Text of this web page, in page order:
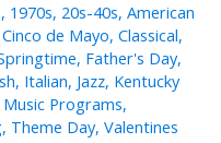
, 1970s, 20s-40s, American
Cinco de Mayo, Classical,
, Father's Day,
, Italian, Jazz, Kentucky
Music Programs,
, Theme Day, Valentines